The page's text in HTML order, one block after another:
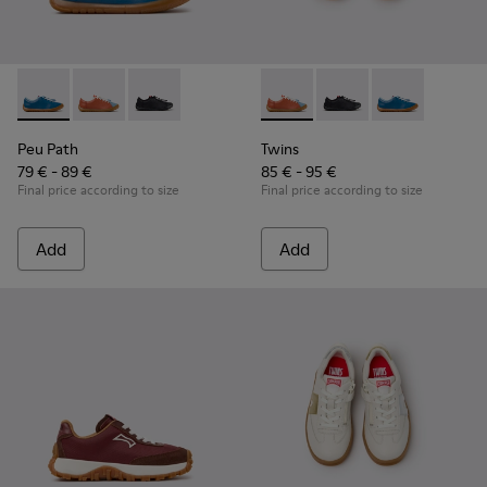
Peu Path - K800707-002 - Blue Leather Sneakers for
Peu Path - K800707-008 - Multicolor Leather
Peu Path - K800707-007
Peu Path
79 € - 89 €
Final price according to size
Add
Twins - K800707-008 -
Twins - K800707-007
Twins -
Twins
85 € - 95 €
Final price according to size
Add